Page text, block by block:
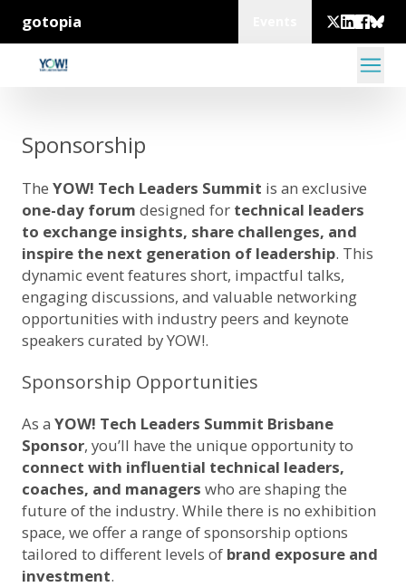
gotopia
Sponsorship
The YOW! Tech Leaders Summit is an exclusive
one-day forum designed for technical leaders
to exchange insights, share challenges, and
inspire the next generation of leadership. This
dynamic event features short, impactful talks,
engaging discussions, and valuable networking
opportunities with industry peers and keynote
speakers curated by YOW!.
Sponsorship Opportunities
As a YOW! Tech Leaders Summit Brisbane
Sponsor, you’ll have the unique opportunity to
connect with influential technical leaders,
coaches, and managers who are shaping the
future of the industry. While there is no exhibition
space, we offer a range of sponsorship options
tailored to different levels of brand exposure and
investment.